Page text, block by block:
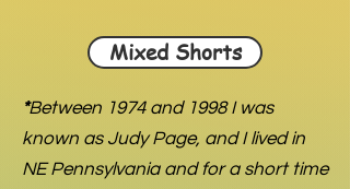
Mixed Shorts
*Between 1974 and 1998 I was
known as Judy Page, and I lived in
NE Pennsylvania and for a short time